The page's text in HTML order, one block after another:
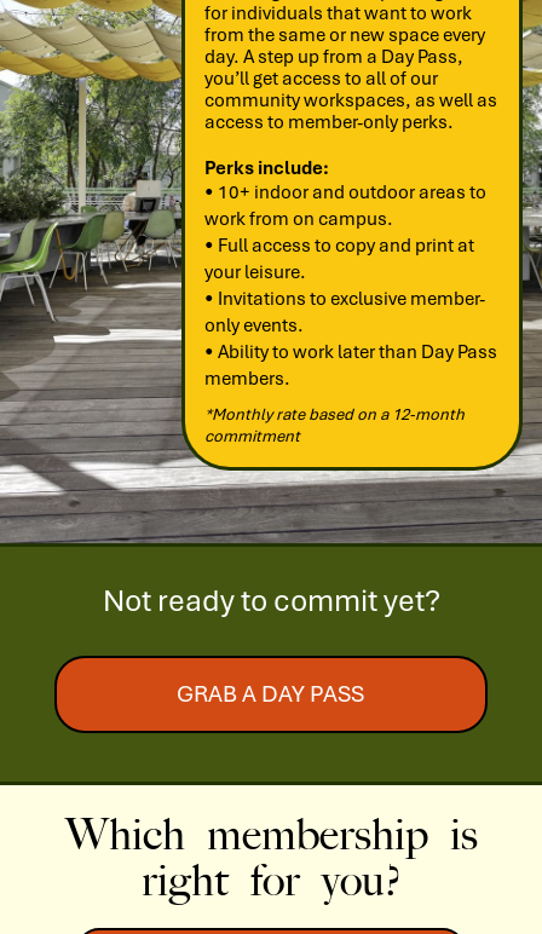
for individuals that want to work
from the same or new space every
day. A step up from a Day Pass,
you’ll get access to all of our
community workspaces, as well as
access to member-only perks.
Perks include:
• 10+ indoor and outdoor areas to
work from on campus.
• Full access to copy and print at
your leisure.
• Invitations to exclusive member-
only events.
• Ability to work later than Day Pass
members.
*Monthly rate based on a 12-month
commitment
Not ready to commit yet?
GRAB A DAY PASS
Which membership is
right for you?